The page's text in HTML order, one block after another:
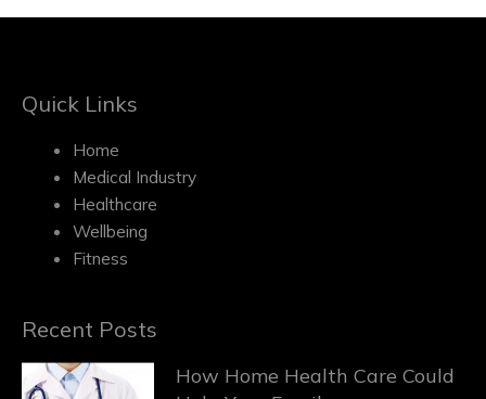
Quick Links
Home
Medical Industry
Healthcare
Wellbeing
Fitness
Recent Posts
How Home Health Care Could